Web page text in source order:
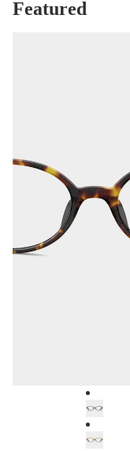
Featured